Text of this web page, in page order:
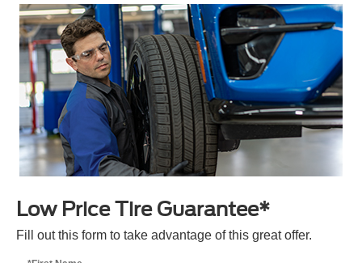
Low Price Tire Guarantee*
Fill out this form to take advantage of this great offer.